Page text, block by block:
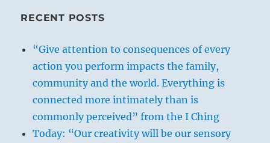
RECENT POSTS
“Give attention to consequences of every
action you perform impacts the family,
community and the world. Everything is
connected more intimately than is
commonly perceived” from the I Ching
Today: “Our creativity will be our sensory